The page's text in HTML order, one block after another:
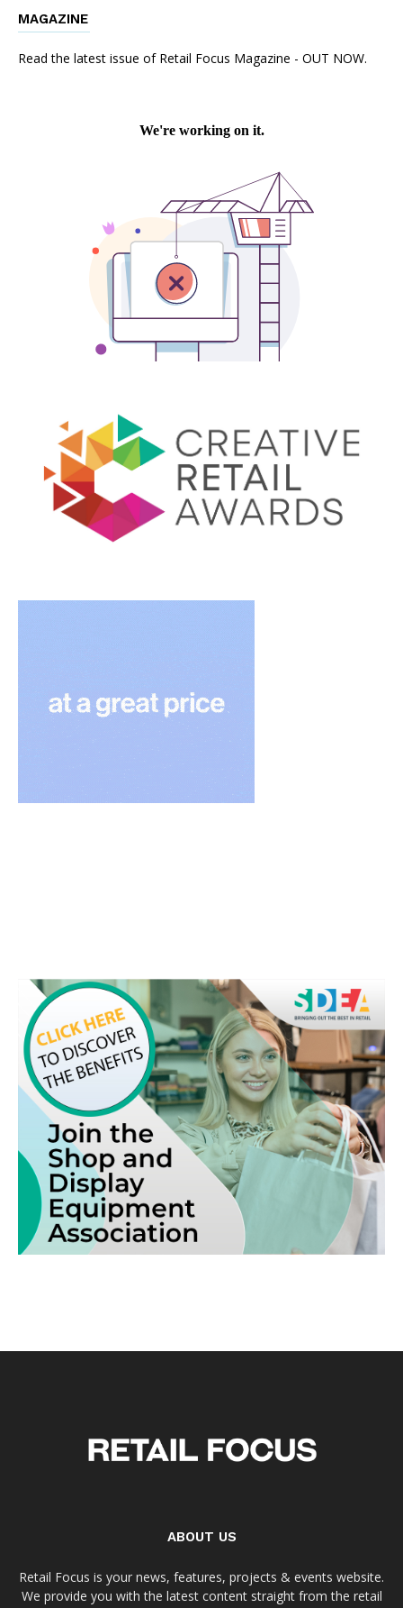
MAGAZINE
Read the latest issue of Retail Focus Magazine - OUT NOW.
ABOUT US
Retail Focus is your news, features, projects & events website.
We provide you with the latest content straight from the retail